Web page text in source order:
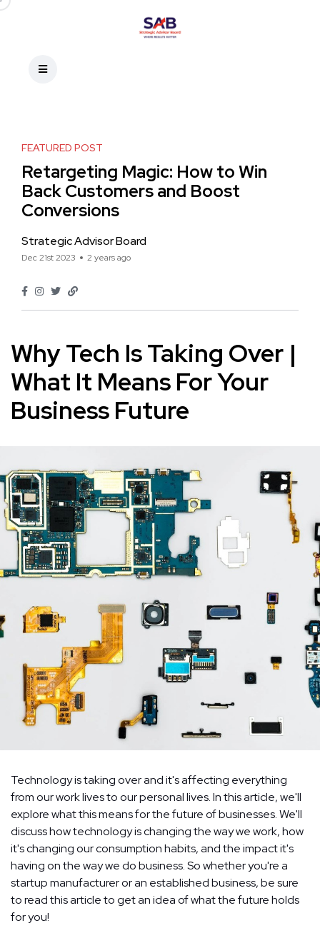
FEATURED POST
Retargeting Magic: How to Win
Back Customers and Boost
Conversions
Strategic Advisor Board
Dec 21st 2023 2 years ago
Why Tech Is Taking Over |
What It Means For Your
Business Future
Technology is taking over and it's affecting everything
from our work lives to our personal lives. In this article, we'll
explore what this means for the future of businesses. We'll
discuss how technology is changing the way we work, how
it's changing our consumption habits, and the impact it's
having on the way we do business. So whether you're a
startup manufacturer or an established business, be sure
to read this article to get an idea of what the future holds
for you!